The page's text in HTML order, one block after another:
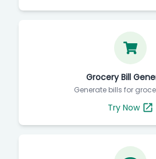
Grocery Bill
Generate bills for
Try Now